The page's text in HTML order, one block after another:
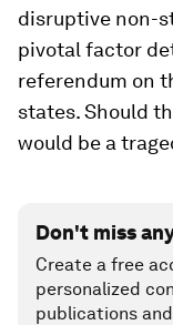
disruptive non-
pivotal factor
referendum on
states. Should
would be a
Don't miss
Create a free
personalized
publications